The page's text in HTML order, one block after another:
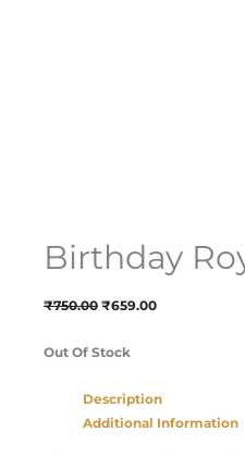
Birthday
₹750.00 ₹659.00
Out Of Stock
Description
Additional Information